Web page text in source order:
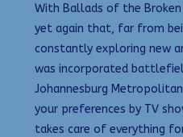
With Ballads of the
yet again that, far from
constantly exploring new
was incorporated
Johannesburg
your preferences by TV
takes care of everything